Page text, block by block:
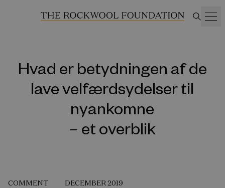
Hvad er betydningen af de
lave velfærdsydelser til
nyankomne
– et overblik
COMMENT DECEMBER 2019